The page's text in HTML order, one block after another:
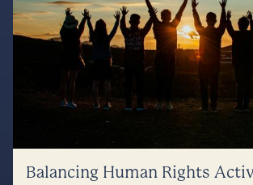
Balancing Human Rights